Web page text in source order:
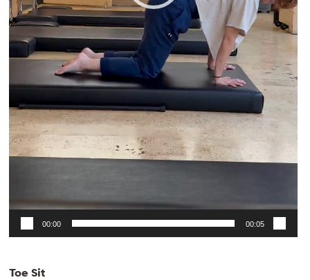
00:00 00:05
Toe Sit